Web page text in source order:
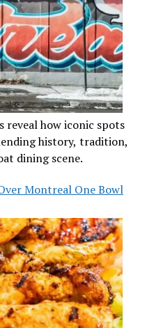
reveal how iconic spots
history, tradition,
dining scene.
Montreal One Bowl